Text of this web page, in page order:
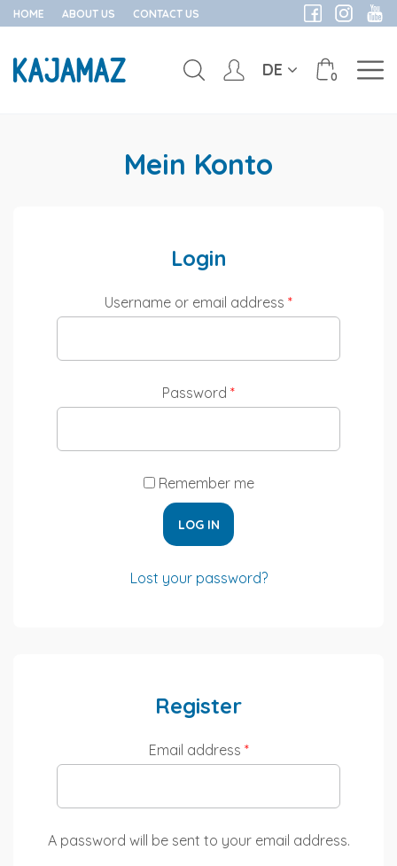
HOME ABOUT US CONTACT US
0
DE
Mein Konto
Login
Username or email address *
Password *
Remember me
LOG IN
Lost your password?
Register
Email address *
A password will be sent to your email address.